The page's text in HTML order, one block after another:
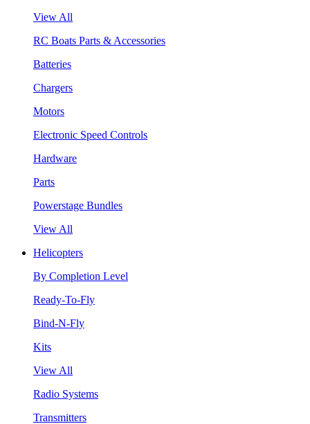
View All
RC Boats Parts & Accessories
Batteries
Chargers
Motors
Electronic Speed Controls
Hardware
Parts
Powerstage Bundles
View All
Helicopters
By Completion Level
Ready-To-Fly
Bind-N-Fly
Kits
View All
Radio Systems
Transmitters